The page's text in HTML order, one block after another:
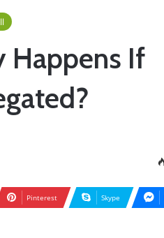
Happens If
Pinterest Skype